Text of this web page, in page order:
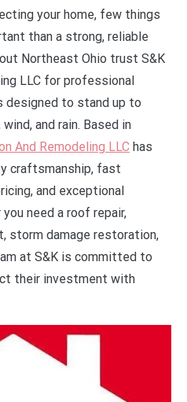
your home, few things
than a strong, reliable
Northeast Ohio trust S&K
LLC for professional
designed to stand up to
and rain. Based in
And Remodeling LLC has
craftsmanship, fast
and exceptional
need a roof repair,
storm damage restoration,
at S&K is committed to
their investment with